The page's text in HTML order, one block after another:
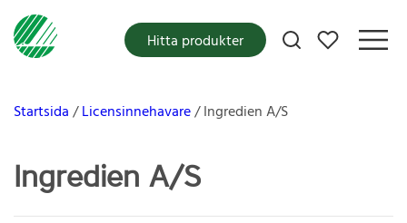
Mina favoriter
Hitta produkter
Startsida Licensinnehavare Ingredien A/S
Ingredien A/S